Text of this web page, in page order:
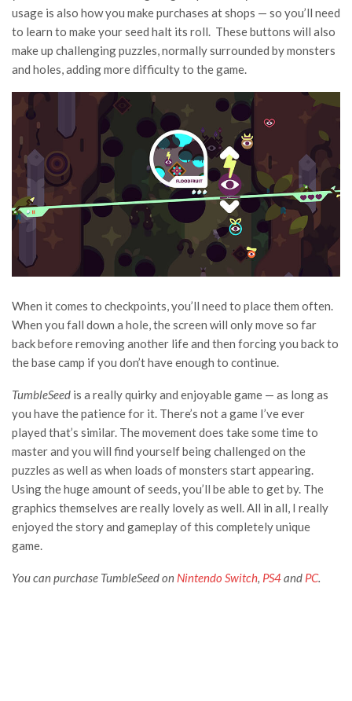
usage is also how you make purchases at shops — so you’ll need
to learn to make your seed halt its roll. These buttons will also
make up challenging puzzles, normally surrounded by monsters
and holes, adding more difficulty to the game.
When it comes to checkpoints, you’ll need to place them often.
When you fall down a hole, the screen will only move so far
back before removing another life and then forcing you back to
the base camp if you don’t have enough to continue.
TumbleSeed is a really quirky and enjoyable game — as long as
you have the patience for it. There’s not a game I’ve ever
played that’s similar. The movement does take some time to
master and you will find yourself being challenged on the
puzzles as well as when loads of monsters start appearing.
Using the huge amount of seeds, you’ll be able to get by. The
graphics themselves are really lovely as well. All in all, I really
enjoyed the story and gameplay of this completely unique
game.
You can purchase TumbleSeed on Nintendo Switch, PS4and PC.